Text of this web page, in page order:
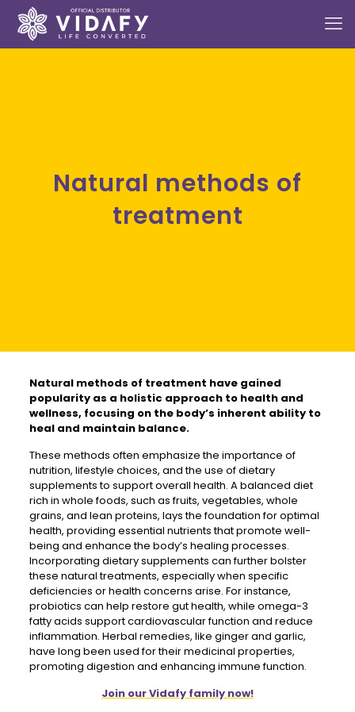
Natural methods of
treatment
Natural methods of treatment have gained
popularity as a holistic approach to health and
wellness, focusing on the body’s inherent ability to
heal and maintain balance.
These methods often emphasize the importance of
nutrition, lifestyle choices, and the use of dietary
supplements to support overall health. A balanced diet
rich in whole foods, such as fruits, vegetables, whole
grains, and lean proteins, lays the foundation for optimal
health, providing essential nutrients that promote well-
being and enhance the body’s healing processes.
Incorporating dietary supplements can further bolster
these natural treatments, especially when specific
deficiencies or health concerns arise. For instance,
probiotics can help restore gut health, while omega-3
fatty acids support cardiovascular function and reduce
inflammation. Herbal remedies, like ginger and garlic,
have long been used for their medicinal properties,
promoting digestion and enhancing immune function.
Join our Vidafy family now!